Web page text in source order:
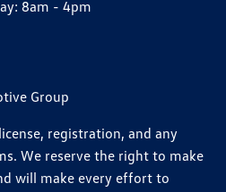
8am - 4pm
Group
registration, and any
We reserve the right to make
will make every effort to